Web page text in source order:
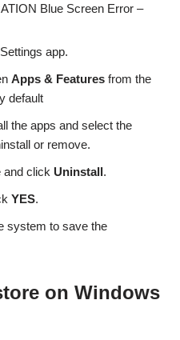
Blue Screen Error –
app.
Apps & Features from the
default
the apps and select the
or remove.
and click Uninstall.
YES.
system to save the
on Windows